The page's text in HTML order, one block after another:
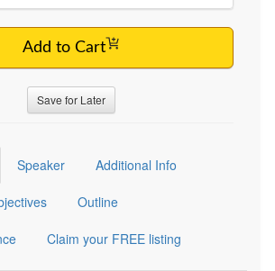
Add to Cart
Save for Later
Speaker Additional Info
Outline
Claim your FREE listing